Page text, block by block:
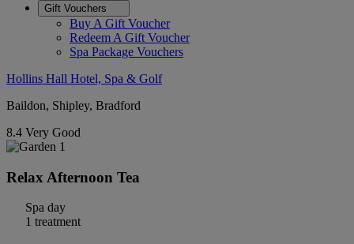
Gift Vouchers
Buy A Gift Voucher
Redeem A Gift Voucher
Spa Package Vouchers
Hollins Hall Hotel, Spa & Golf
Baildon, Shipley, Bradford
8.4 Very Good
Relax Afternoon Tea
Spa day
1 treatment